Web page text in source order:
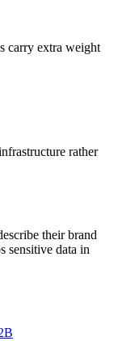
carry extra weight
rather
their brand
sensitive data in